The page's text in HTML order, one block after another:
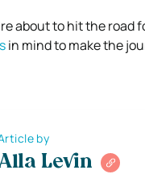
about to hit the road
in mind to make the
by
Levin